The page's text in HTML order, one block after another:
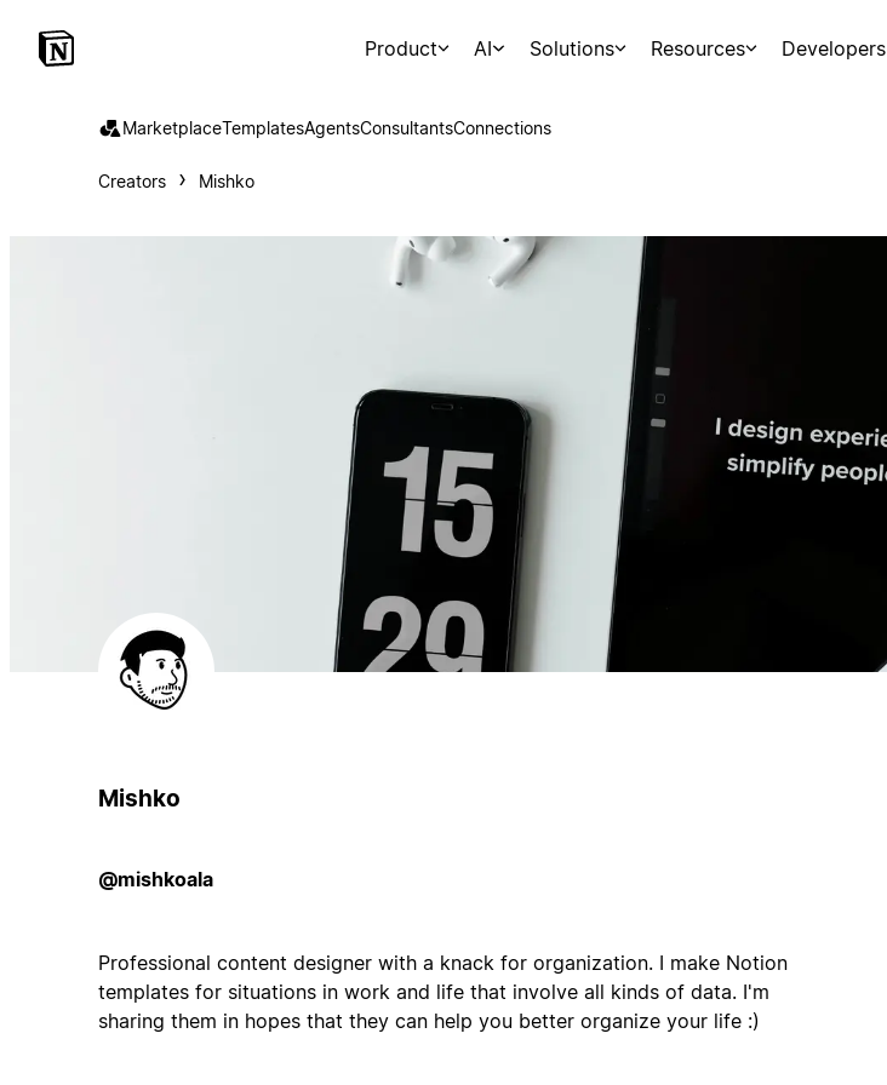
Product AI Solutions Resources Developers
MarketplaceTemplatesAgentsConsultantsConnections
Creators Mishko
Mishko
@mishkoala
Professional content designer with a knack for organization. I make Notion
templates for situations in work and life that involve all kinds of data. I'm
sharing them in hopes that they can help you better organize your life :)